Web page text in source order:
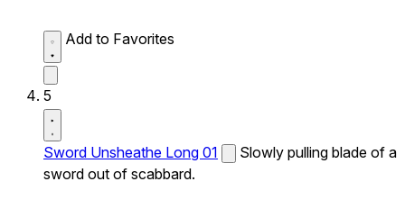
Add to Favorites
5
Sword Unsheathe Long 01
Slowly pulling blade of a
sword out of scabbard.